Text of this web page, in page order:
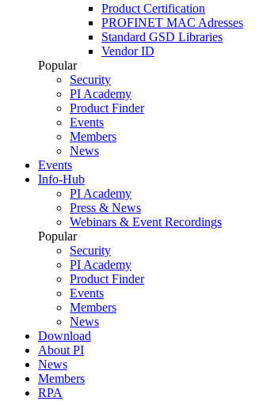
Product Certification
PROFINET MAC Adresses
Standard GSD Libraries
Vendor ID
Popular
Security
PI Academy
Product Finder
Events
Members
News
Events
Info-Hub
PI Academy
Press & News
Webinars & Event Recordings
Popular
Security
PI Academy
Product Finder
Events
Members
News
Download
About PI
News
Members
RPA